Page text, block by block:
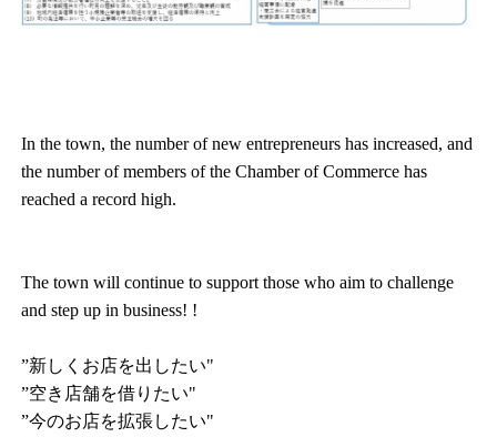
In the town, the number of new entrepreneurs has increased, and
the number of members of the Chamber of Commerce has
reached a record high.
The town will continue to support those who aim to challenge
and step up in business! !
”新しくお店を出したい"
”空き店舗を借りたい"
”今のお店を拡張したい"